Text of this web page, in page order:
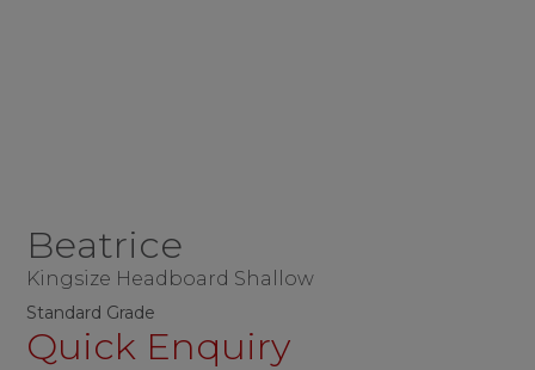
Beatrice
Kingsize Headboard Shallow
Standard Grade
Quick Enquiry